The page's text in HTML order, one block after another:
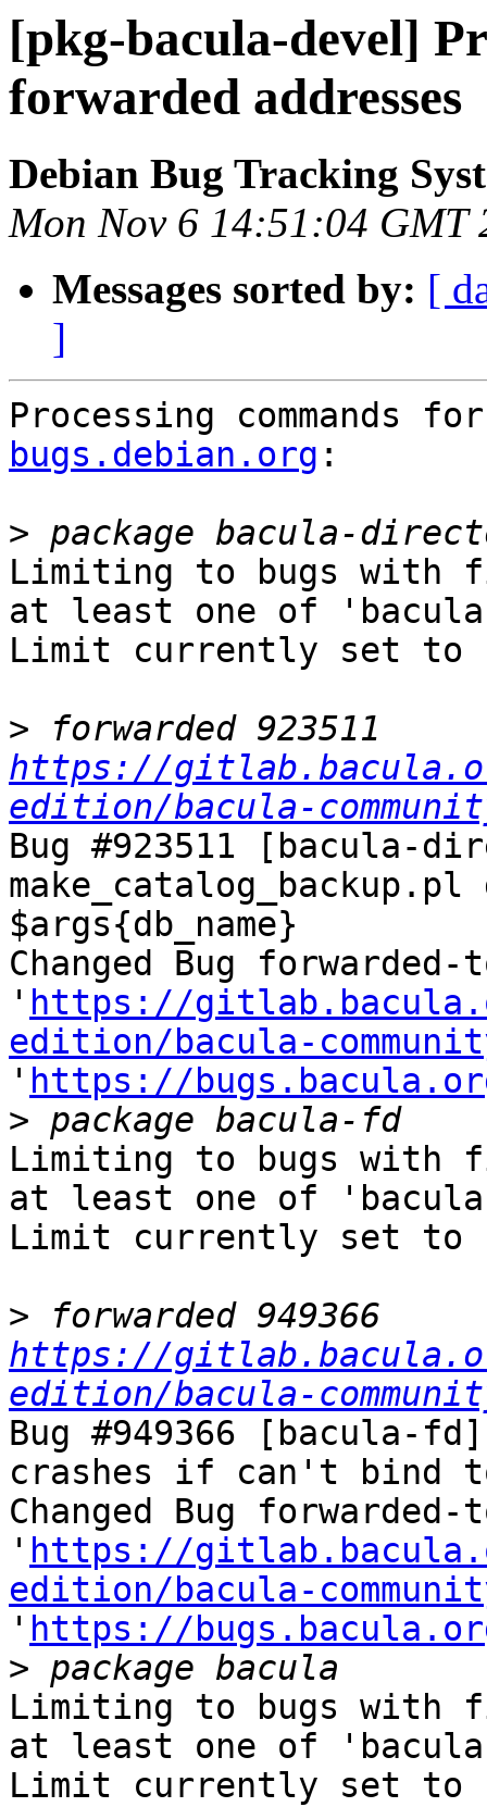
[pkg-bacula-devel]
forwarded addresses
Debian Bug Tracking
Mon Nov 6 14:51:04 GMT
Messages sorted by: [
]
Processing commands
bugs.debian.org :
>
Limiting to bugs with
at least one of
Limit currently set to
>
https://
edition/bacula-
Bug #923511 [bacula-
$args{db_name}
Changed Bug
' https://
edition/bacula-
' https://
>
Limiting to bugs with
at least one of
Limit currently set to
>
https://
edition/bacula-
Bug #949366 [bacula-
crashes if can't bind
Changed Bug
' https://
edition/bacula-
' https://
>
Limiting to bugs with
at least one of
Limit currently set to